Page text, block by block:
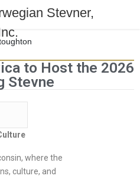
to Host the 2026
Stevne
where the
culture, and